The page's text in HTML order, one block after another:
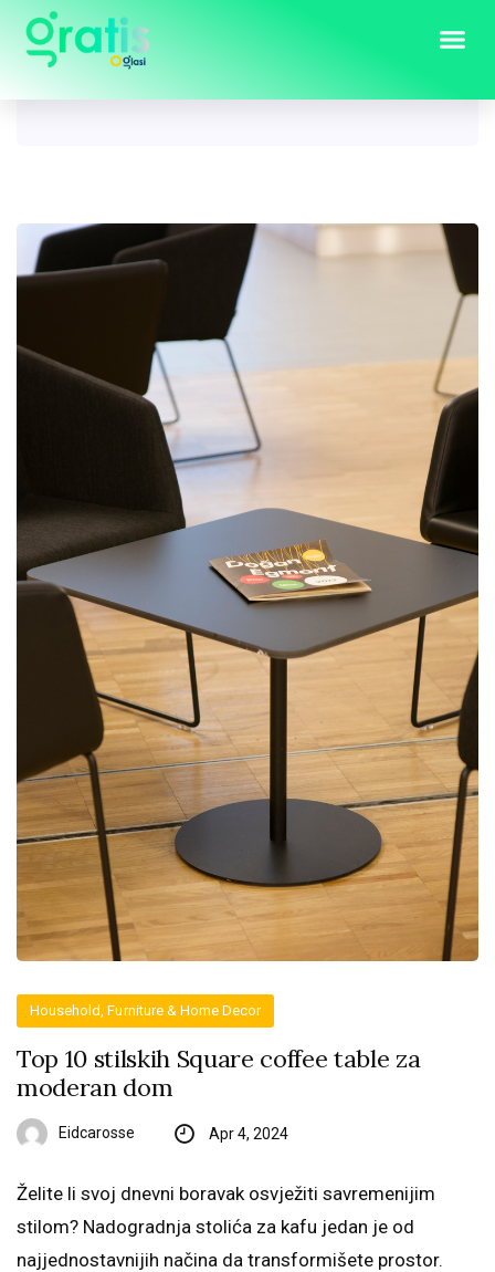
Tag:Square coffee table
Household, Furniture & Home Decor
Top 10 stilskih Square coffee table za
moderan dom
Eidcarosse Apr 4, 2024
Želite li svoj dnevni boravak osvježiti savremenijim
stilom? Nadogradnja stolića za kafu jedan je od
najjednostavnijih načina da transformišete prostor.